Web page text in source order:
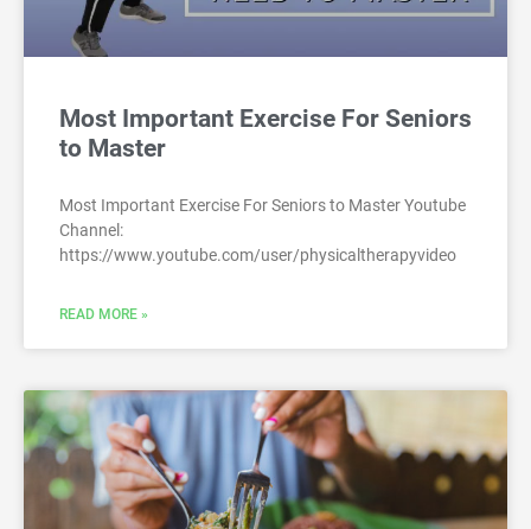
Most Important Exercise For Seniors
to Master
Most Important Exercise For Seniors to Master Youtube
Channel:
https://www.youtube.com/user/physicaltherapyvideo
READ MORE »